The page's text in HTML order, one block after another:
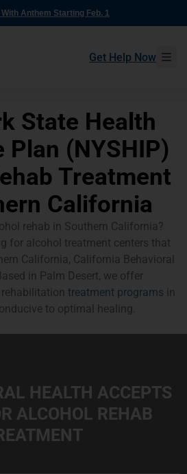
With Anthem Starting Feb. 1
Get Help Now
State Health
Plan (NYSHIP)
Treatment
California
rehab in Southern California?
for alcohol treatment centers that
California, California Behavioral
in Palm Desert, we offer
treatment programs in
to optimal healing.
HEALTH ACCEPTS
ALCOHOL REHAB